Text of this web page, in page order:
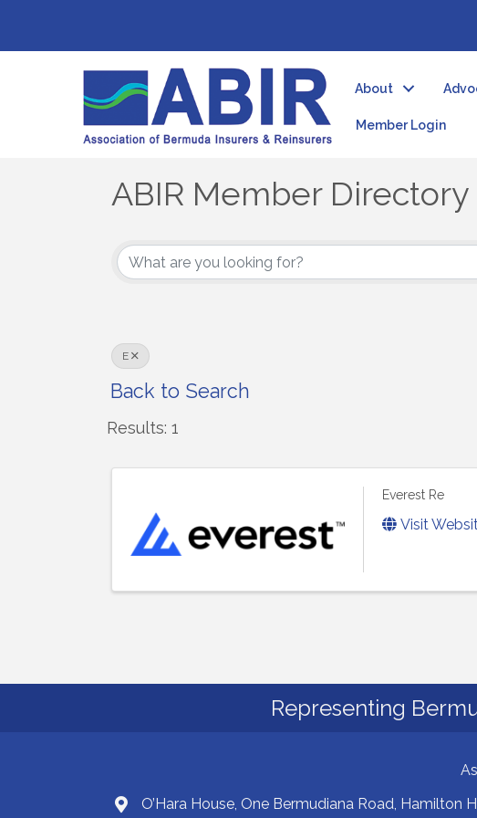
About
Member Login
ABIR Member Directory
E
Back to Search
Results: 1
Everest Re
Visit
Representing
O’Hara House, One Bermudiana Road, Hamilton